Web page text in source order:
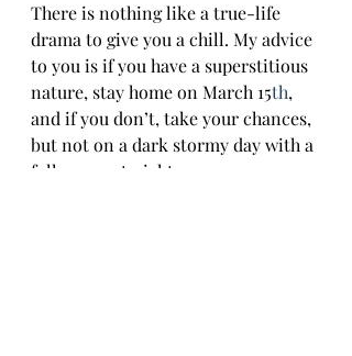
There is nothing like a true-life
drama to give you a chill. My advice
to you is if you have a superstitious
nature, stay home on March 15th,
and if you don’t, take your chances,
but not on a dark stormy day with a
full moon at night.